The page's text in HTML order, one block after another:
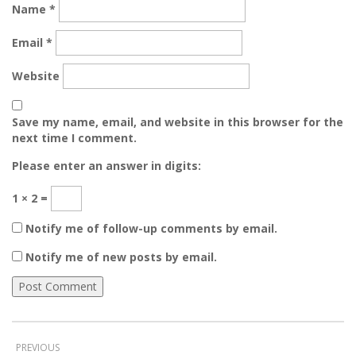
Name *
Email *
Website
Save my name, email, and website in this browser for the
next time I comment.
Please enter an answer in digits:
1 × 2 =
Notify me of follow-up comments by email.
Notify me of new posts by email.
PREVIOUS